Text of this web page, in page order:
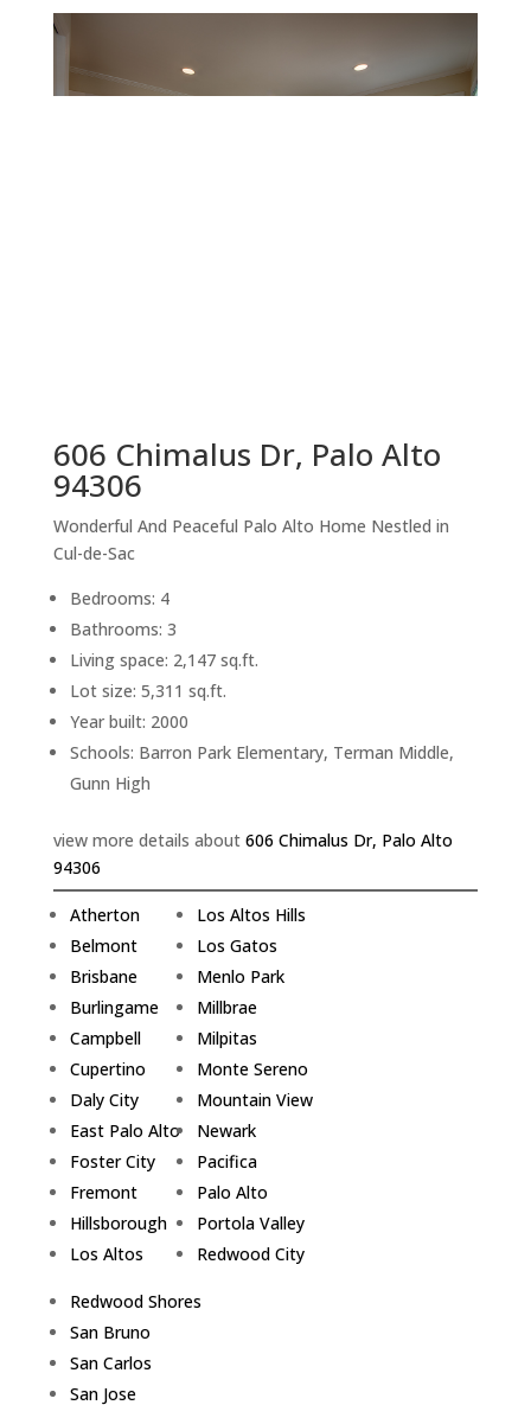
606 Chimalus Dr, Palo Alto
94306
Wonderful And Peaceful Palo Alto Home Nestled in
Cul-de-Sac
Bedrooms: 4
Bathrooms: 3
Living space: 2,147 sq.ft.
Lot size: 5,311 sq.ft.
Year built: 2000
Schools: Barron Park Elementary, Terman Middle,
Gunn High
view more details about 606 Chimalus Dr, Palo Alto
94306
Atherton
Belmont
Brisbane
Burlingame
Campbell
Cupertino
Daly City
East Palo Alto
Foster City
Fremont
Hillsborough
Los Altos
Los Altos Hills
Los Gatos
Menlo Park
Millbrae
Milpitas
Monte Sereno
Mountain View
Newark
Pacifica
Palo Alto
Portola Valley
Redwood City
Redwood Shores
San Bruno
San Carlos
San Jose